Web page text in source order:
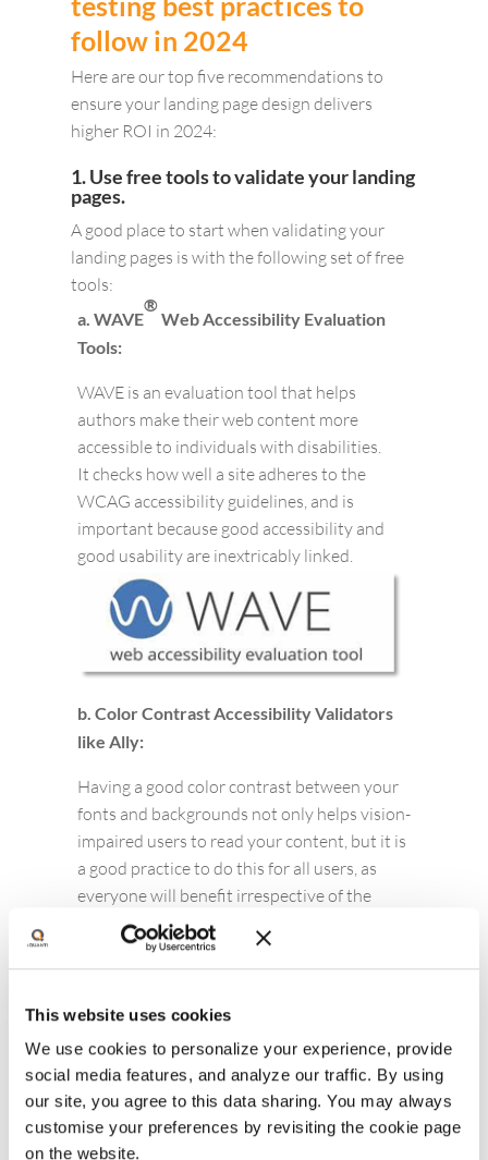
This website uses cookies
We use cookies to personalize your experience, provide
social media features, and analyze our traffic. By using
our site, you agree to this data sharing. You may always
customise your preferences by revisiting the cookie page
on the website.
follow in 2024
Here are our top five recommendations to
ensure your landing page design delivers
higher ROI in 2024:
1. Use free tools to validate your landing
pages.
A good place to start when validating your
landing pages is with the following set of free
tools:
a. WAVE
®
Web Accessibility Evaluation
Tools:
WAVE is an evaluation tool that helps
authors make their web content more
accessible to individuals with disabilities.
It checks how well a site adheres to the
WCAG accessibility guidelines, and is
important because good accessibility and
good usability are inextricably linked.
b. Color Contrast Accessibility Validators
like Ally:
Having a good color contrast between your
fonts and backgrounds not only helps vision-
impaired users to read your content, but it is
a good practice to do this for all users, as
everyone will benefit irrespective of the
device they are using and it’ll also help make
important information more easily
distinguishable. Free tools like Ally can help
you make these improvements quickly.